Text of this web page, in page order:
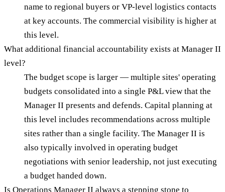
name to regional buyers or VP-level logistics contacts
at key accounts. The commercial visibility is higher at
this level.
What additional financial accountability exists at Manager II
level?
The budget scope is larger — multiple sites' operating
budgets consolidated into a single P&L view that the
Manager II presents and defends. Capital planning at
this level includes recommendations across multiple
sites rather than a single facility. The Manager II is
also typically involved in operating budget
negotiations with senior leadership, not just executing
a budget handed down.
Is Operations Manager II always a stepping stone to